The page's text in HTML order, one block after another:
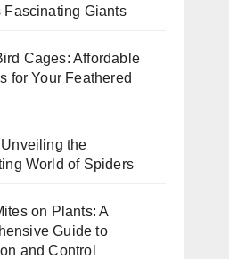
Fascinating Giants
Cages: Affordable
for Your Feathered
the
World of Spiders
on Plants: A
Guide to
and Control